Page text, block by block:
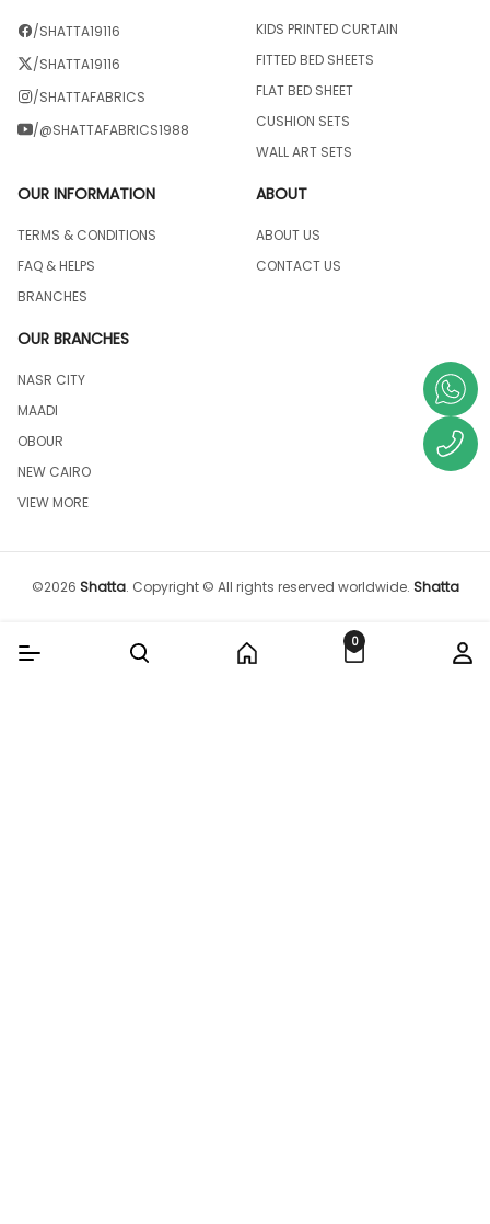
/SHATTA19116
/SHATTA19116
/SHATTAFABRICS
/@SHATTAFABRICS1988
KIDS PRINTED CURTAIN
FITTED BED SHEETS
FLAT BED SHEET
CUSHION SETS
WALL ART SETS
OUR INFORMATION
TERMS & CONDITIONS
FAQ & HELPS
BRANCHES
ABOUT
ABOUT US
CONTACT US
OUR BRANCHES
NASR CITY
MAADI
OBOUR
NEW CAIRO
VIEW MORE
©2026 Shatta. Copyright © All rights reserved worldwide. Shatta
0